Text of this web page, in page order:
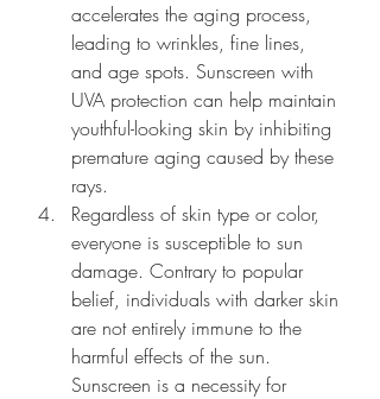
accelerates the aging process,
leading to wrinkles, fine lines,
and age spots. Sunscreen with
UVA protection can help maintain
youthful-looking skin by inhibiting
premature aging caused by these
rays.
Regardless of skin type or color,
everyone is susceptible to sun
damage. Contrary to popular
belief, individuals with darker skin
are not entirely immune to the
harmful effects of the sun.
Sunscreen is a necessity for